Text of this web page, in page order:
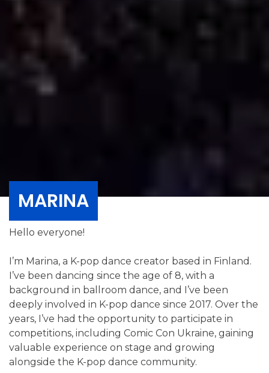
MARINA
Hello everyone!
I’m Marina, a K-pop dance creator based in Finland.
I’ve been dancing since the age of 8, with a
background in ballroom dance, and I’ve been
deeply involved in K-pop dance since 2017. Over the
years, I’ve had the opportunity to participate in
competitions, including Comic Con Ukraine, gaining
valuable experience on stage and growing
alongside the K-pop dance community.